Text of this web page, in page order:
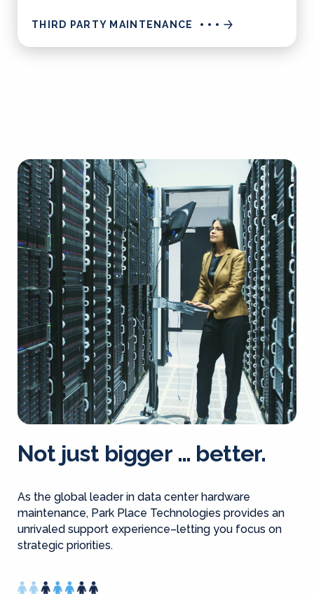
THIRD PARTY MAINTENANCE
Not just bigger … better.
As the global leader in data center hardware
maintenance, Park Place Technologies provides an
unrivaled support experience–letting you focus on
strategic priorities.